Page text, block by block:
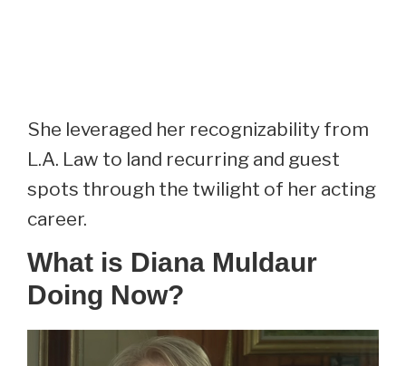
She leveraged her recognizability from
L.A. Law to land recurring and guest
spots through the twilight of her acting
career.
What is Diana Muldaur
Doing Now?